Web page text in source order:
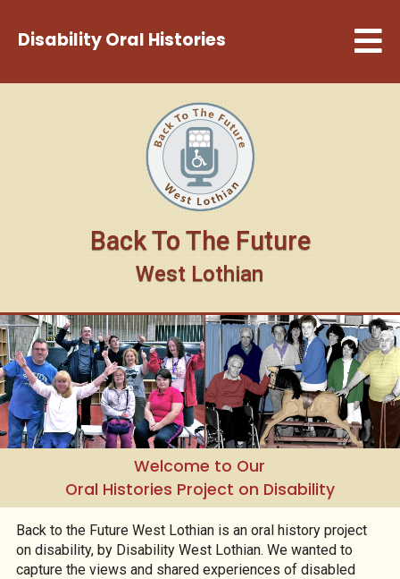
Disability Oral Histories
Back To The Future
West Lothian
Welcome to Our
Oral Histories Project on Disability
Back to the Future West Lothian is an oral history project
on disability, by Disability West Lothian. We wanted to
capture the views and shared experiences of disabled